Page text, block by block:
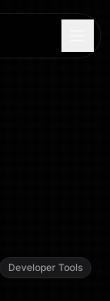
Developer Tools